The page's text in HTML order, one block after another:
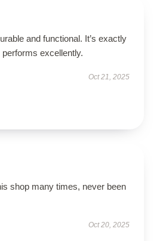
and functional. It’s exactly
excellently.
Oct 21, 2025
shop many times, never been
Oct 20, 2025